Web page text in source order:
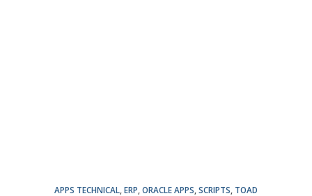
APPS TECHNICAL, ERP ORACLE APPS SCRIPTS TOAD